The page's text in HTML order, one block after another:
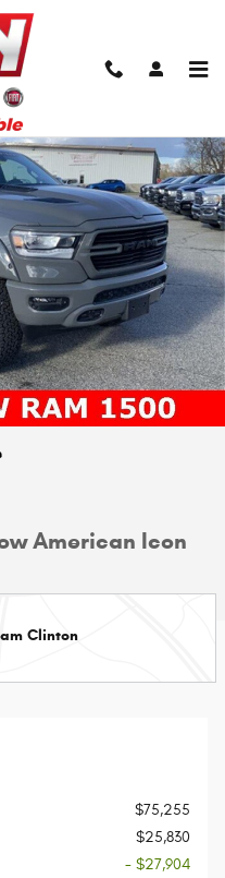
American Icon Edition Pickup
American Icon
Clinton
$75,255
$25,830
- $27,904